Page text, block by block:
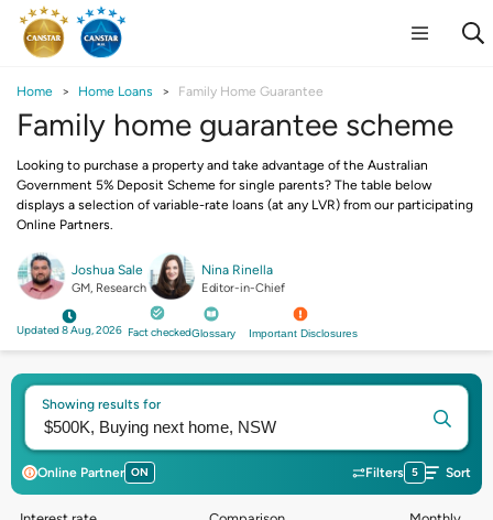
Home Home Loans Family Home Guarantee
Family home guarantee scheme
Looking to purchase a property and take advantage of the Australian
Government 5% Deposit Scheme for single parents? The table below
displays a selection of variable-rate loans (at any LVR) from our participating
Online Partners.
Joshua Sale
GM, Research
Nina Rinella
Editor-in-Chief
Updated 8 Aug, 2026 Fact checkedGlossary Important Disclosures
Showing results for
Online Partner ON Filters 5 Sort